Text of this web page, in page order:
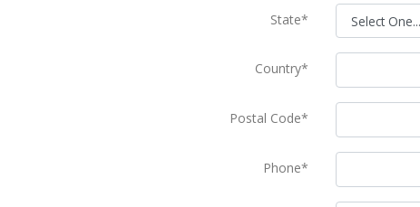
State*
Country*
Postal Code*
Phone*